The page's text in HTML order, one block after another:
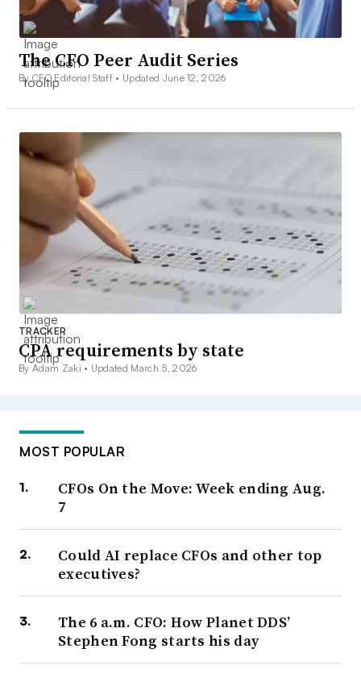
The CFO Peer Audit Series
By CFO Editorial Staff • Updated June 12, 2026
TRACKER
CPA requirements by state
By Adam Zaki • Updated March 5, 2026
MOST POPULAR
CFOs On the Move: Week ending Aug.
7
Could AI replace CFOs and other top
executives?
The 6 a.m. CFO: How Planet DDS’
Stephen Fong starts his day